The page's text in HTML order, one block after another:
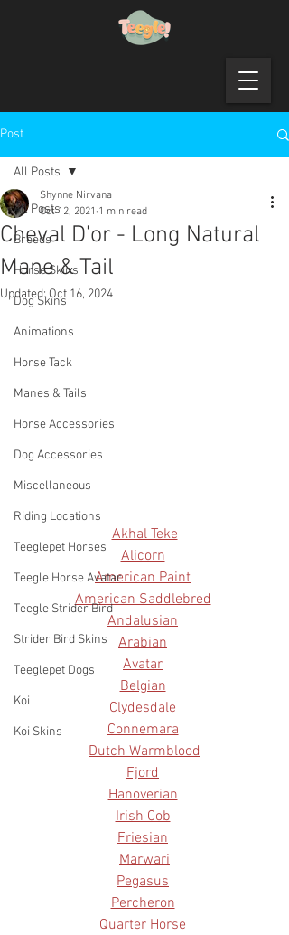
Post
All Posts
Breeds
Horse Skins
Dog Skins
Animations
Horse Tack
Manes & Tails
Horse Accessories
Dog Accessories
Miscellaneous
Riding Locations
Teeglepet Horses
Teegle Horse Avatar
Teegle Strider Bird
Strider Bird Skins
Teeglepet Dogs
Koi
Koi Skins
All Posts
Cheval D'or - Long Natural
Mane & Tail
Shynne Nirvana
Oct 12, 2021 1 min read
Updated: Oct 16, 2024
Akhal Teke
Alicorn
American Paint
American Saddlebred
Andalusian
Arabian
Avatar
Belgian
Clydesdale
Connemara
Dutch Warmblood
Fjord
Hanoverian
Irish Cob
Friesian
Marwari
Pegasus
Percheron
Quarter Horse